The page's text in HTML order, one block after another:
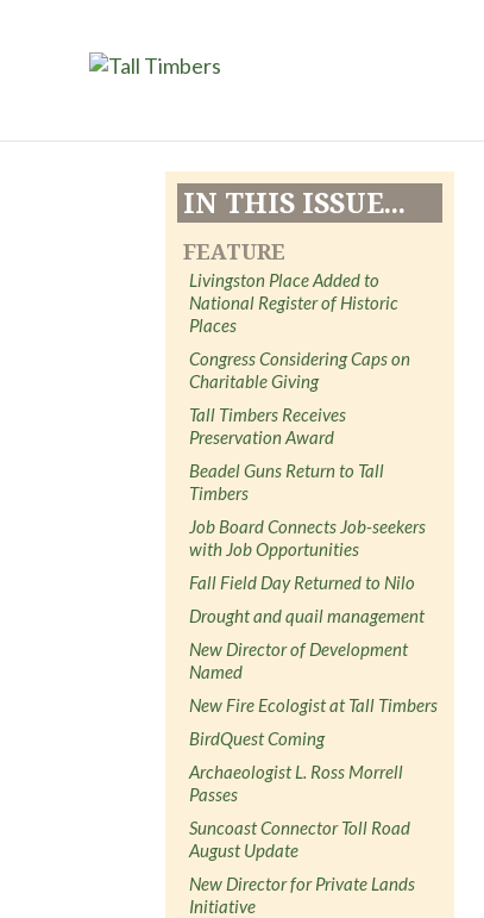
IN THIS ISSUE...
FEATURE
Livingston Place Added to
National Register of Historic
Places
Congress Considering Caps on
Charitable Giving
Tall Timbers Receives
Preservation Award
Beadel Guns Return to Tall
Timbers
Job Board Connects Job-seekers
with Job Opportunities
Fall Field Day Returned to Nilo
Drought and quail management
New Director of Development
Named
New Fire Ecologist at Tall Timbers
BirdQuest Coming
Archaeologist L. Ross Morrell
Passes
Suncoast Connector Toll Road
August Update
New Director for Private Lands
Initiative